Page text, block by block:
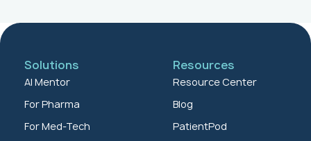
Solutions
AI Mentor
For Pharma
For Med-Tech
Resources
Resource Center
Blog
PatientPod